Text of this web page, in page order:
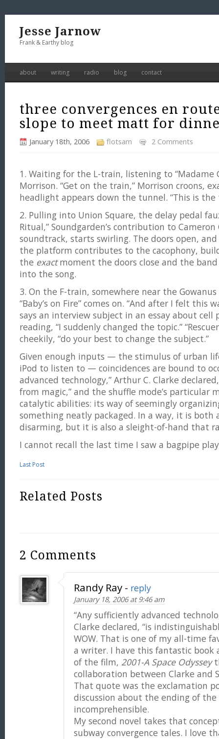
Jesse Jarnow
Frank & Earthy blog
about writing radio blog contact
three convergences en
slope to meet matt for
January 18th, 2006 flotsam 2 Comments
1. Waiting for the L-train, listening to “Madame
Morrison. “Get on the train,” Morrison croons,
headlight appears down the tunnel. “This is the
2. Pulling into Union Square, the delay pedal
Ritual,” Soundgarden’s contribution to Cameron
soundtrack, starts swirling. The doors open,
the platform contributes to the cacophony,
the exactmoment the doors close and the
into the song.
3. On the F-train, somewhere near the Gowanus
“Baby’s on Fire” comes on. “And after I felt this
says an interview subject in an essay about cell
reading, “I suddenly changed the topic.”
cheekily, “do your best to change the subject.”
Given enough inputs — the stimulus of urban
iPod to listen to — coincidences are bound to
advanced technology,” Arthur C. Clarke
from magic,” and the shuffle mode’s particular
catalytic abilities: its way of seemingly
something neatly packaged. In a way, it is both
disarming, but it is also a sleight-of-hand that
I cannot recall the last time I saw a bagpipe
Last Post
Related Posts
2 Comments
Randy Ray - reply
January 18, 2006 at 9:46 am
“Any sufficiently advanced
Clarke declared, “is
WOW. That is one of my all-time
a writer. I have this fantastic book
of the film, 2001-A Space Odyssey
collaboration between Clarke and
That quote was the exclamation
discussion about the ending of
incomprehensible.
My second novel takes that
subway convergence tales. I love